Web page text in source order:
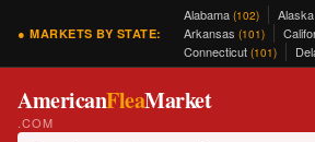
● MARKETS BY STATE:
Alabama (102) Alaska
Arkansas (101)
Connecticut (101)
AmericanFleaMarket
.COM